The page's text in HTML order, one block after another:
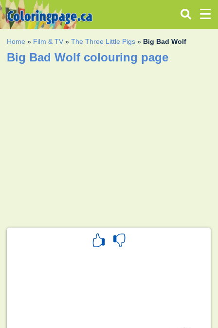
Home » Film & TV »The Three Little Pigs » Big Bad Wolf
Big Bad Wolf colouring page